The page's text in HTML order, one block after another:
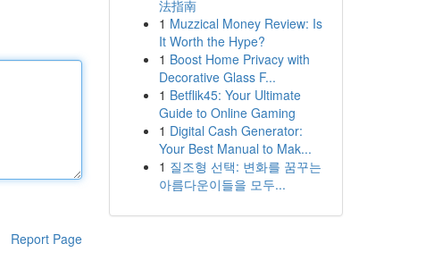
Report Page
法指南
1 Muzzical Money Review: Is
It Worth the Hype?
1 Boost Home Privacy with
Decorative Glass F...
1 Betflik45: Your Ultimate
Guide to Online Gaming
1 Digital Cash Generator:
Your Best Manual to Mak...
1 질조형 선택: 변화를 꿈꾸는
아름다운이들을 모두...